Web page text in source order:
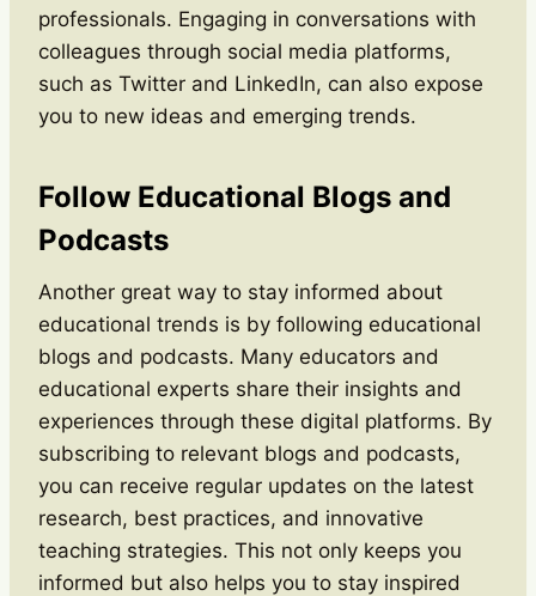
professionals. Engaging in conversations with
colleagues through social media platforms,
such as Twitter and LinkedIn, can also expose
you to new ideas and emerging trends.
Follow Educational Blogs and
Podcasts
Another great way to stay informed about
educational trends is by following educational
blogs and podcasts. Many educators and
educational experts share their insights and
experiences through these digital platforms. By
subscribing to relevant blogs and podcasts,
you can receive regular updates on the latest
research, best practices, and innovative
teaching strategies. This not only keeps you
informed but also helps you to stay inspired